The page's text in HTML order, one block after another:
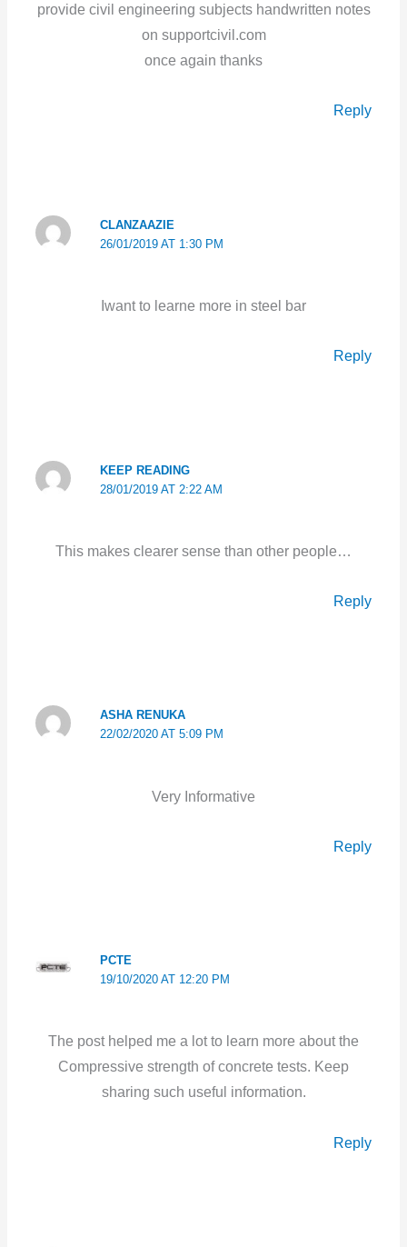
provide civil engineering subjects handwritten notes
on supportcivil.com
once again thanks
Reply
CLANZAAZIE
26/01/2019 AT 1:30 PM
Iwant to learne more in steel bar
Reply
KEEP READING
28/01/2019 AT 2:22 AM
This makes clearer sense than other people…
Reply
ASHA RENUKA
22/02/2020 AT 5:09 PM
Very Informative
Reply
PCTE
19/10/2020 AT 12:20 PM
The post helped me a lot to learn more about the
Compressive strength of concrete tests. Keep
sharing such useful information.
Reply